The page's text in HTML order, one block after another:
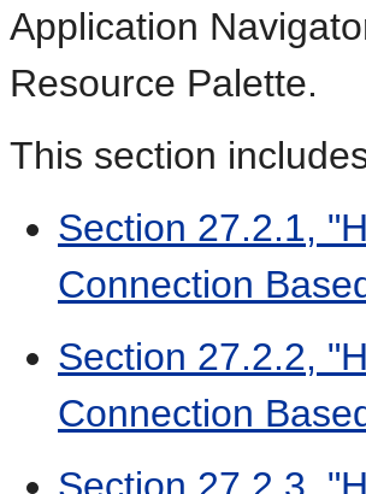
Application
Resource Palette.
This section
Section 27.2.1,
Connection
Section 27.2.2,
Connection